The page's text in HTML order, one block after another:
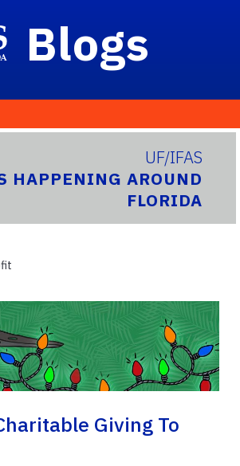
Blogs
UF/IFAS
HAPPENING AROUND
FLORIDA
Giving To